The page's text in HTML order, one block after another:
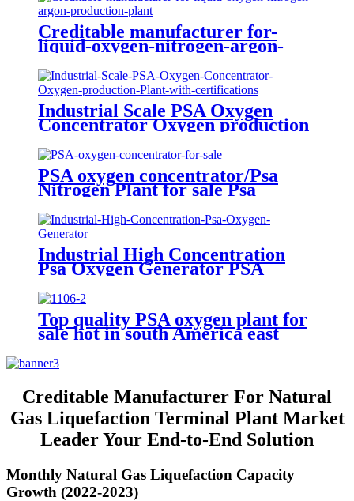
Creditable manufacturer for-
liquid-oxygen-nitrogen-argon-
Industrial Scale PSA Oxygen
Concentrator Oxygen production
PSA oxygen concentrator/Psa
Nitrogen Plant for sale Psa
Industrial High Concentration
Psa Oxygen Generator PSA
Top quality PSA oxygen plant for
sale hot in south America east
efficiency
Creditable Manufacturer For Natural
Gas Liquefaction Terminal Plant Market
Leader Your End-to-End Solution
Monthly Natural Gas Liquefaction Capacity
Growth (2022-2023)